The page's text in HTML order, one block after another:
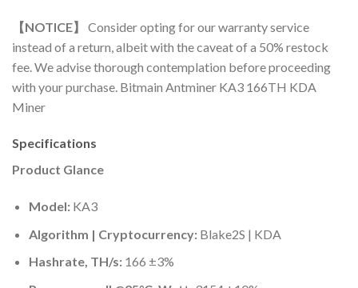
【NOTICE】
Consider opting for our warranty service
instead of a return, albeit with the caveat of a 50% restock
fee. We advise thorough contemplation before proceeding
with your purchase. Bitmain Antminer KA3 166TH KDA
Miner
Specifications
Product Glance
Model:KA3
Algorithm | Cryptocurrency:Blake2S | KDA
Hashrate, TH/s:166 ±3%